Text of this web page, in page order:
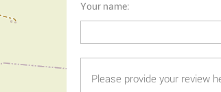
Your name: